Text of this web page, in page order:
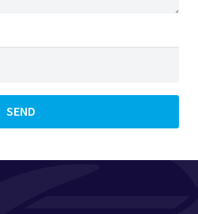
SEND